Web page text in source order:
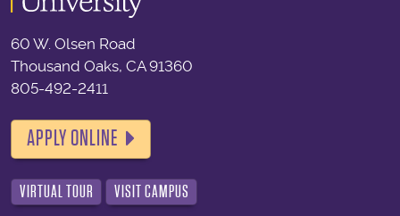
60 W. Olsen Road
Thousand Oaks, CA 91360
805-492-2411
APPLY ONLINE
VIRTUAL TOUR VISIT CAMPUS